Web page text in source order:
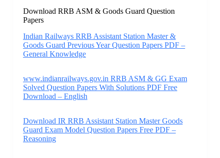
Download RRB ASM & Goods Guard Question
Papers
Indian Railways RRB Assistant Station Master &
Goods Guard Previous Year Question Papers PDF –
General Knowledge
www.indianrailways.gov.in RRB ASM & GG Exam
Solved Question Papers With Solutions PDF Free
Download – English
Download IR RRB Assistant Station Master Goods
Guard Exam Model Question Papers Free PDF –
Reasoning